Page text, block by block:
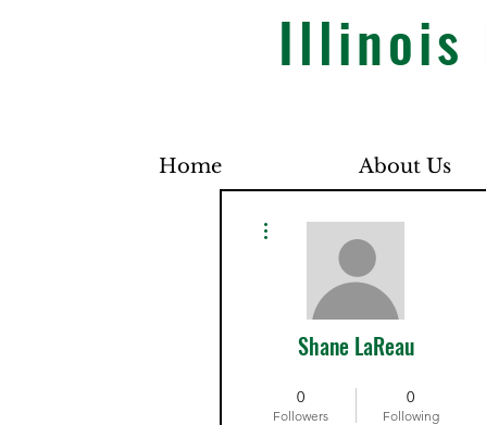
Illinois
Home About Us
Shane LaReau
0
Followers
0
Following